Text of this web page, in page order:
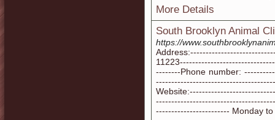
More Details
South Brooklyn Animal
https://
--------Phone number:
------------------------ Monday